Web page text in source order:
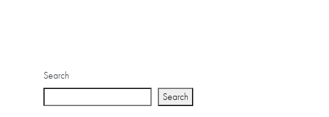
Search
Search